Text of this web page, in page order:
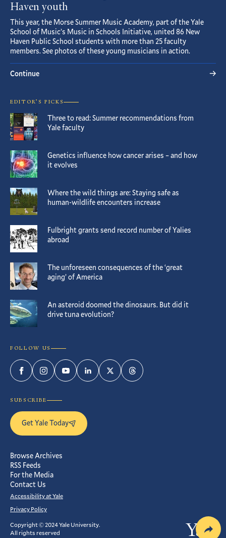
Haven youth
This year, the Morse Summer Music Academy, part of the Yale
School of Music’s Music in Schools Initiative, united 86 New
Haven Public School students with more than 25 faculty
members. See photos of these young musicians in action.
Continue
EDITOR’S PICKS
Three to read: Summer recommendations from
Yale faculty
Genetics influence how cancer arises – and how
it evolves
Where the wild things are: Staying safe as
human-wildlife encounters increase
Fulbright grants send record number of Yalies
abroad
The unforeseen consequences of the ‘great
aging’ of America
An asteroid doomed the dinosaurs. But did it
drive tuna evolution?
FOLLOW US
FacebookInstagramYouTubeLinkedInTwitterThreads
SUBSCRIBE
Get Yale Today
Browse Archives
RSS Feeds
For the Media
Contact Us
Accessibility at Yale
Privacy Policy
Copyright © 2024 Yale University.
All rights reserved
Yale